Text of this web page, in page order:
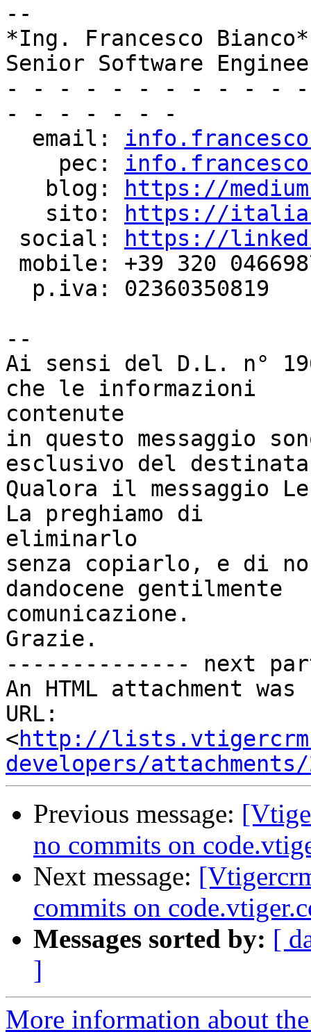
--
*Ing. Francesco Bianco*
Senior Software
- - - - - - - - - - -
- - - - - - -
  email:
    pec:
   blog:
https://
   sito:
https://
social:
https://
--
Ai sensi del D.L. n°
che le informazioni
contenute
in questo messaggio
esclusivo del
Qualora il messaggio
La preghiamo di
eliminarlo
senza copiarlo, e di
dandocene gentilmente
comunicazione.
Grazie.
-------------- next
An HTML attachment
URL:
<http://
developers/
Previous message:
no commits on
Next message:
commits on
Messages sorted by: [
]
More information about